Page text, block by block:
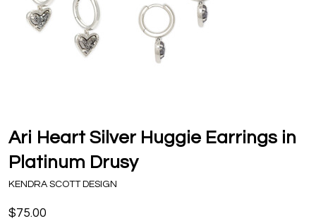
Ari Heart Silver Huggie Earrings in
Platinum Drusy
KENDRA SCOTT DESIGN
$75.00